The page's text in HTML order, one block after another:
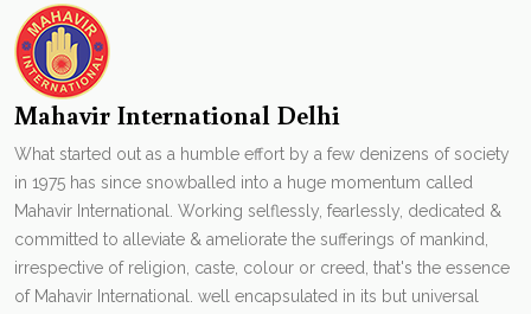
Mahavir International Delhi
What started out as a humble effort by a few denizens of society
in 1975 has since snowballed into a huge momentum called
Mahavir International. Working selflessly, fearlessly, dedicated &
committed to alleviate & ameliorate the sufferings of mankind,
irrespective of religion, caste, colour or creed, that's the essence
of Mahavir International. well encapsulated in its but universal